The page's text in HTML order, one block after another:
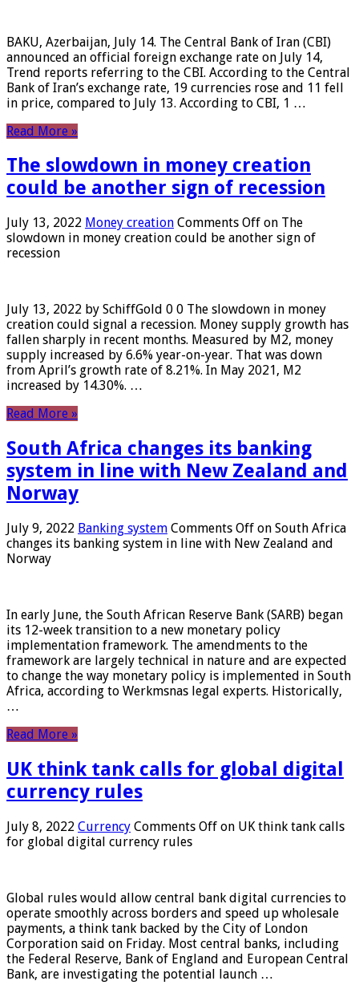
BAKU, Azerbaijan, July 14. The Central Bank of Iran (CBI)
announced an official foreign exchange rate on July 14,
Trend reports referring to the CBI. According to the Central
Bank of Iran’s exchange rate, 19 currencies rose and 11 fell
in price, compared to July 13. According to CBI, 1 …
Read More »
The slowdown in money creation
could be another sign of recession
July 13, 2022 Money creation Comments Off on The
slowdown in money creation could be another sign of
recession
July 13, 2022 by SchiffGold 0 0 The slowdown in money
creation could signal a recession. Money supply growth has
fallen sharply in recent months. Measured by M2, money
supply increased by 6.6% year-on-year. That was down
from April’s growth rate of 8.21%. In May 2021, M2
increased by 14.30%. …
Read More »
South Africa changes its banking
system in line with New Zealand and
Norway
July 9, 2022 Banking system Comments Off on South Africa
changes its banking system in line with New Zealand and
Norway
In early June, the South African Reserve Bank (SARB) began
its 12-week transition to a new monetary policy
implementation framework. The amendments to the
framework are largely technical in nature and are expected
to change the way monetary policy is implemented in South
Africa, according to Werkmsnas legal experts. Historically,
…
Read More »
UK think tank calls for global digital
currency rules
July 8, 2022 Currency Comments Off on UK think tank calls
for global digital currency rules
Global rules would allow central bank digital currencies to
operate smoothly across borders and speed up wholesale
payments, a think tank backed by the City of London
Corporation said on Friday. Most central banks, including
the Federal Reserve, Bank of England and European Central
Bank, are investigating the potential launch …